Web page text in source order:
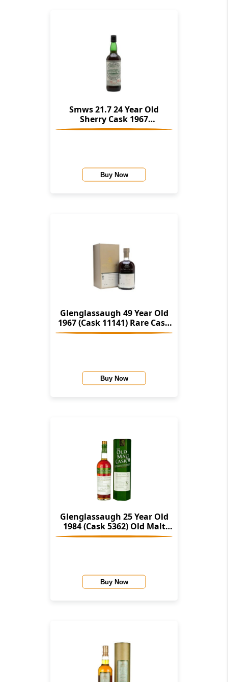
Smws 21.7 24 Year Old
Sherry Cask 1967
(Glenglassaugh)
Buy Now
Glenglassaugh 49 Year Old
1967 (Cask 11141) Rare Cask
Release Batch 3
Buy Now
Glenglassaugh 25 Year Old
1984 (Cask 5362) Old Malt
Cask (Hunter Laing)
Buy Now